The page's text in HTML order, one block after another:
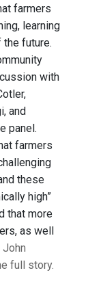
farmers
learning
the future.
with
and
panel.
farmers
these
high”
that more
as well
John
full story.